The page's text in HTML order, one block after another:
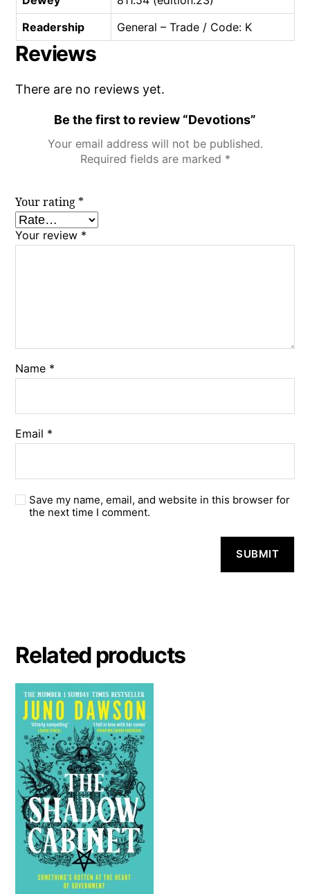
Readership
General – Trade / Code: K
Reviews
There are no reviews yet.
Be the first to review “Devotions”
Your email address will not be published.
Required fields are marked *
Your rating *
Your review *
Name *
Email *
Save my name, email, and website in this browser for
the next time I comment.
a
t
Related products